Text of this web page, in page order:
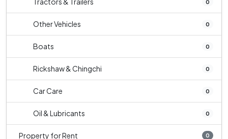
0
Other Vehicles 0
Boats 0
Rickshaw & Chingchi 0
Car Care 0
Oil & Lubricants 0
Property for Rent 0